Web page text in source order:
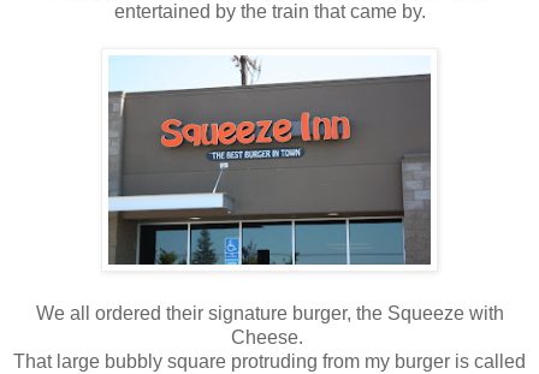
entertained by the train that came by.
We all ordered their signature burger, the Squeeze with
Cheese.
That large bubbly square protruding from my burger is called